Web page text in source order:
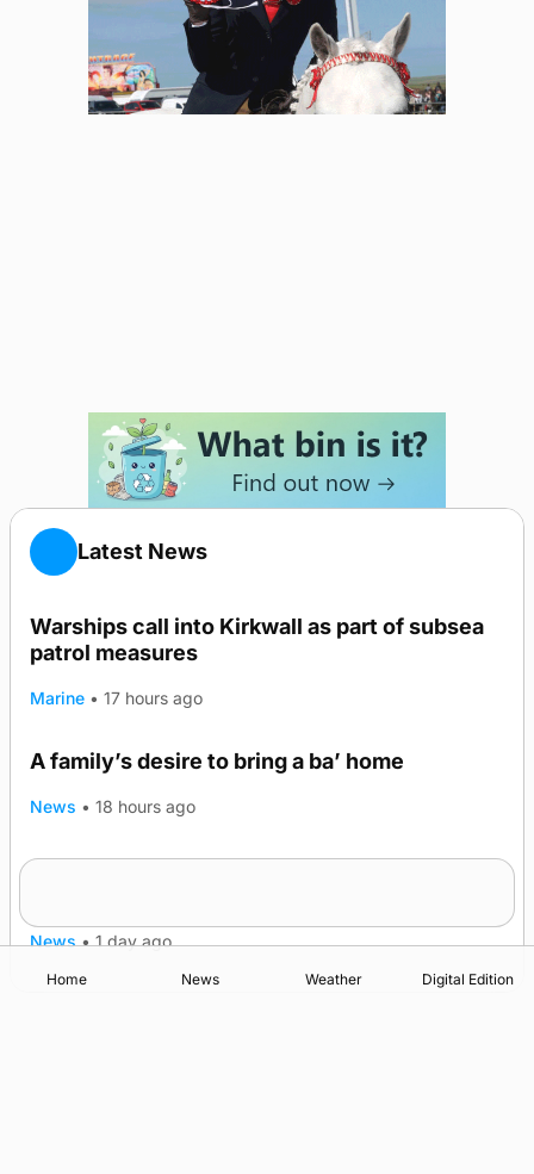
Latest News
Warships call into Kirkwall as part of subsea
patrol measures
Marine • 17 hours ago
A family’s desire to bring a ba’ home
News • 18 hours ago
News • 1 day ago
Home News Weather Digital Edition